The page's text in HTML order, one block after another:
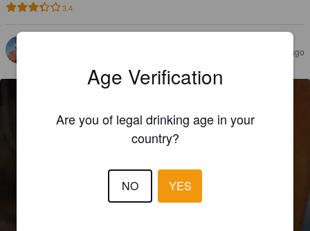
3.4
2 years ago
Age Verification
Are you of legal drinking age in your
country?
NO YES